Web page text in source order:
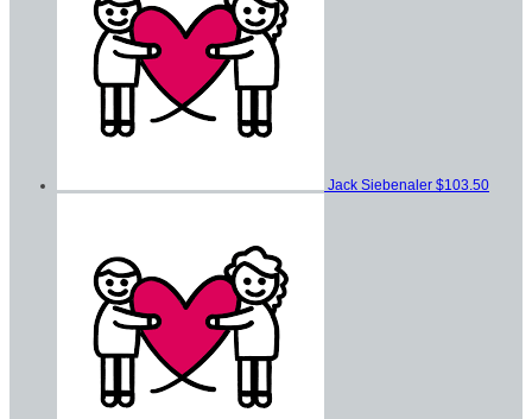
Jack Siebenaler $103.50